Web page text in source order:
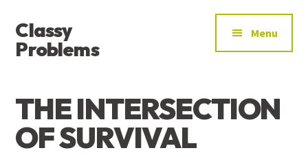
main
content
primary
sidebar
footer
MENU
Classy
Problems
THE
SIGNAL
Menu
THE INTERSECTION
OF SURVIVAL